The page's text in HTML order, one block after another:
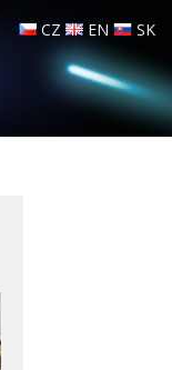
CZ EN SK